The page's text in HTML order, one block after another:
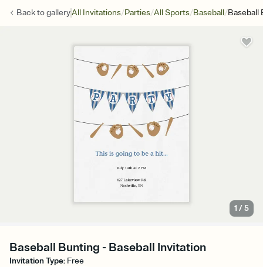
Back togalleryAll Invitations/Parties/All Sports/Baseball/Baseball
1 /5
Baseball Bunting - Baseball Invitation
Invitation Type: Free